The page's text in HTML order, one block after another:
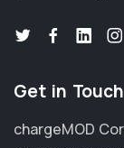
Get in Touch
chargeMOD